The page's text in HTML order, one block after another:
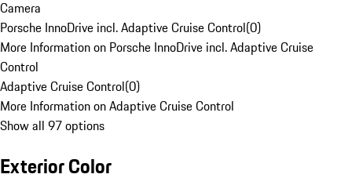
Camera
Porsche InnoDrive incl. Adaptive Cruise Control(0)
More Information on Porsche InnoDrive incl. Adaptive Cruise
Control
Adaptive Cruise Control(0)
More Information on Adaptive Cruise Control
Show all 97 options
Exterior Color